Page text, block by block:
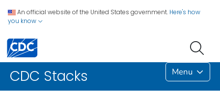
An official website of the United States government. Here's how
you know
CDC Stacks Menu